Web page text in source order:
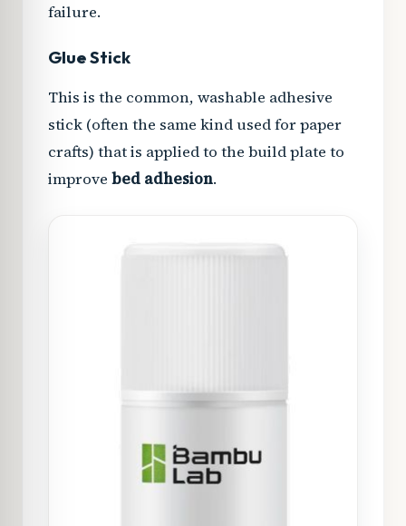
failure.
Glue Stick
This is the common, washable adhesive
stick (often the same kind used for paper
crafts) that is applied to the build plate to
improve bed adhesion.